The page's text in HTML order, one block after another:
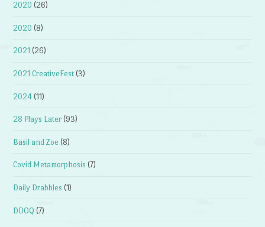
2020 (26)
2020 (8)
2021 (26)
2021 CreativeFest (3)
2024 (11)
28 Plays Later (93)
Basil and Zoe (8)
Covid Metamorphosis (7)
Daily Drabbles (1)
DDOQ (7)